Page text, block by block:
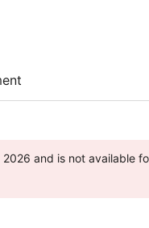
and is not available